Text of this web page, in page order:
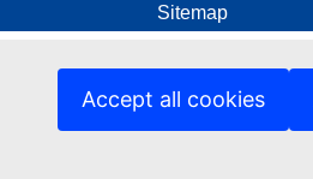
Accept all cookies
Sitemap